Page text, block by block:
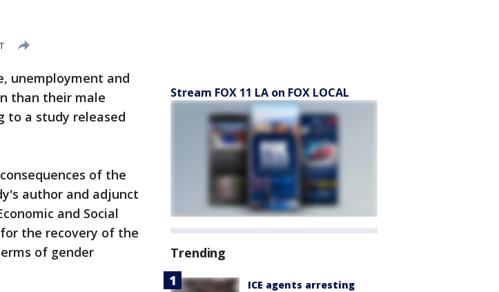
unemployment and
than their male
to a study released
of the
author and adjunct
and Social
the recovery of the
of gender
Stream FOX 11 LA on FOX LOCAL
Trending
ICE agents arresting